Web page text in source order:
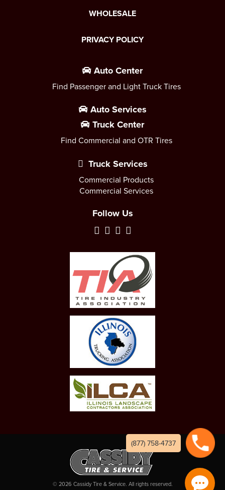
WHOLESALE
PRIVACY POLICY
Auto Center
Find Passenger and Light Truck Tires
Auto Services
Truck Center
Find Commercial and OTR Tires
Truck Services
Commercial Products
Commercial Services
Follow Us
© 2026 Cassidy Tire & Service. All rights reserved.
(877) 758-4737